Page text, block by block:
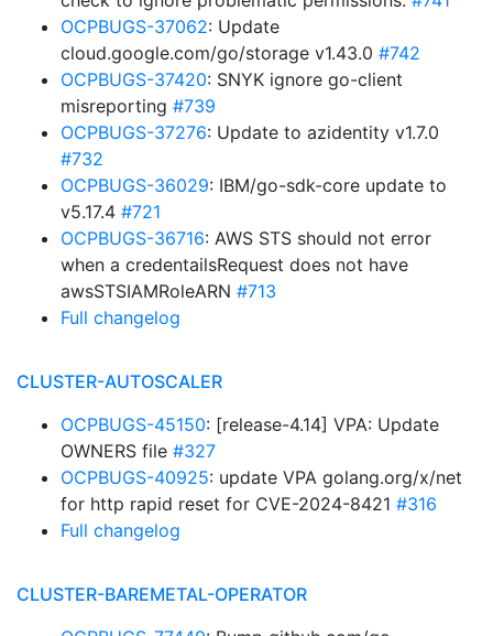
OCPBUGS-37062: Update
cloud.google.com/go/storage v1.43.0 #742
OCPBUGS-37420: SNYK ignore go-client
misreporting #739
OCPBUGS-37276: Update to azidentity v1.7.0
#732
OCPBUGS-36029: IBM/go-sdk-core update to
v5.17.4 #721
OCPBUGS-36716: AWS STS should not error
when a credentailsRequest does not have
awsSTSIAMRoleARN #713
Full changelog
CLUSTER-AUTOSCALER
OCPBUGS-45150: [release-4.14] VPA: Update
OWNERS file #327
OCPBUGS-40925: update VPA golang.org/x/net
for http rapid reset for CVE-2024-8421 #316
Full changelog
CLUSTER-BAREMETAL-OPERATOR